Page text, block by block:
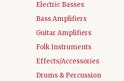
Electric Basses
Bass Amplifiers
Guitar Amplifiers
Folk Instruments
Effects/Accessories
Drums & Percussion